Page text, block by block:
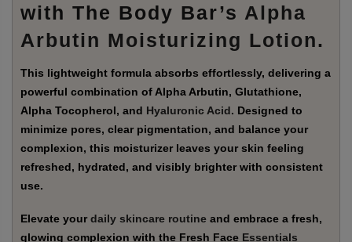
with The Body Bar’s Alpha
Arbutin Moisturizing Lotion.
This lightweight formula absorbs effortlessly, delivering a
powerful combination of Alpha Arbutin, Glutathione,
Alpha Tocopherol, and Hyaluronic Acid. Designed to
minimize pores, clear pigmentation, and balance your
complexion, this moisturizer leaves your skin feeling
refreshed, hydrated, and visibly brighter with consistent
use.
Elevate yourdaily skincare routine and embrace a fresh,
glowing complexion with the Fresh Face Essentials